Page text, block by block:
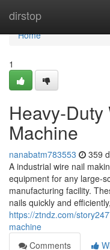
dirstop
Home
Home
1
Heavy-
Machine
nanabatm783553 359
A industrial wire nail
equipment for any large-
manufacturing facility.
nails quickly and
https://ztndz.com/
machine
Comments